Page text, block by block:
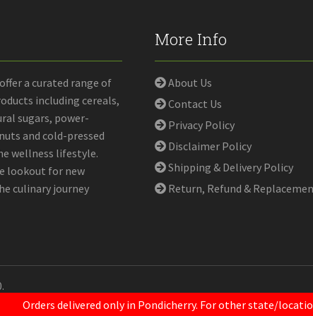
Orders delivered only in Pondicherry. For other state/
a curated range of
including cereals,
sugars, power-
and cold-pressed
wellness lifestyle.
lookout for new
culinary journey
More Info
About Us
Contact Us
Privacy Policy
Disclaimer Policy
Shipping & Delivery Policy
Return, Refund &